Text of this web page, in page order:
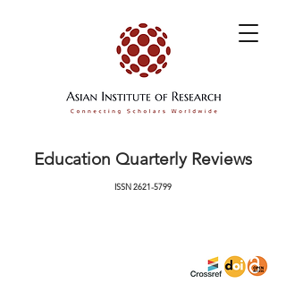
Education Quarterly Reviews
ISSN2621-5799